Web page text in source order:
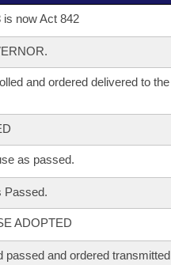
is now Act 842
and ordered delivered to the
as passed.
Passed.
ADOPTED
passed and ordered transmitted